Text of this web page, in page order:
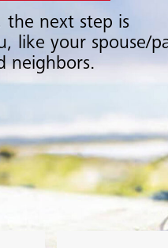
next step is
like your spouse/
neighbors.